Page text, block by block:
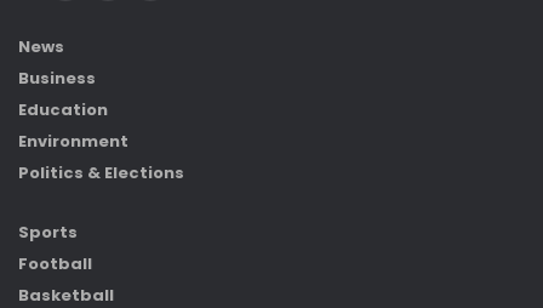
News
Business
Education
Environment
Politics & Elections
Sports
Football
Basketball